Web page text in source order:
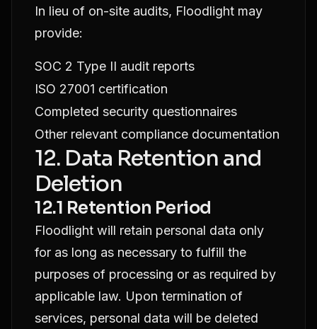
In lieu of on-site audits, Floodlight may
provide:
SOC 2 Type II audit reports
ISO 27001 certification
Completed security questionnaires
Other relevant compliance documentation
12. Data Retention and
Deletion
12.1 Retention Period
Floodlight will retain personal data only
for as long as necessary to fulfill the
purposes of processing or as required by
applicable law. Upon termination of
services, personal data will be deleted